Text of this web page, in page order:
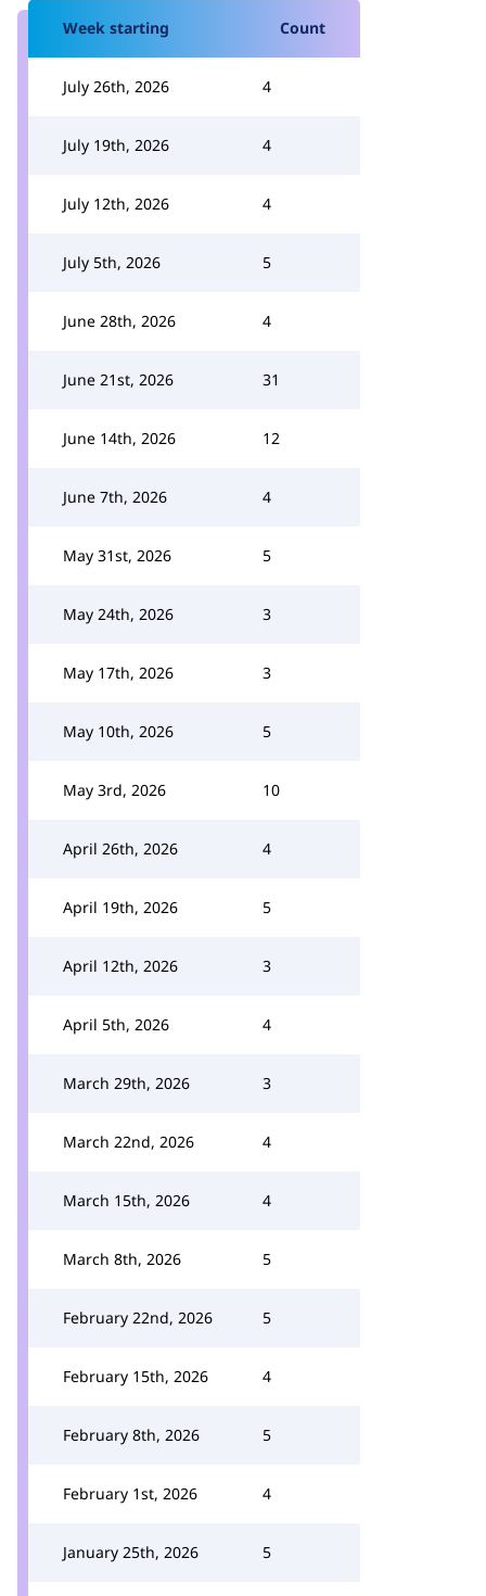
Week starting Count
July 26th, 2026 4
July 19th, 2026 4
July 12th, 2026 4
July 5th, 2026 5
June 28th, 2026 4
June 21st, 2026 31
June 14th, 2026 12
June 7th, 2026 4
May 31st, 2026 5
May 24th, 2026 3
May 17th, 2026 3
May 10th, 2026 5
May 3rd, 2026 10
April 26th, 2026 4
April 19th, 2026 5
April 12th, 2026 3
April 5th, 2026 4
March 29th, 2026 3
March 22nd, 2026 4
March 15th, 2026 4
March 8th, 2026 5
February 22nd, 2026 5
February 15th, 2026 4
February 8th, 2026 5
February 1st, 2026 4
January 25th, 2026 5